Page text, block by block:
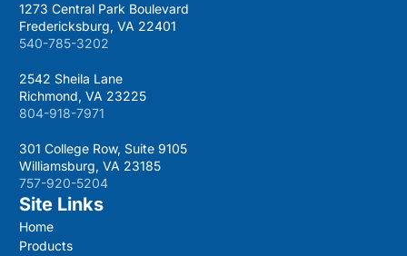
1273 Central Park Boulevard
Fredericksburg, VA 22401
540-785-3202
2542 Sheila Lane
Richmond, VA 23225
804-918-7971
301 College Row, Suite 9105
Williamsburg, VA 23185
757-920-5204
Site Links
Home
Products